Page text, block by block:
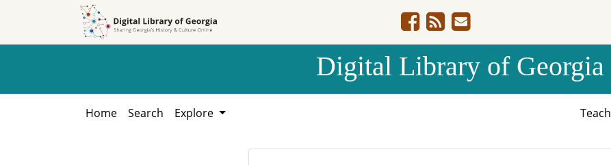
Digital Library of Georgia
Home Search Explore Teach